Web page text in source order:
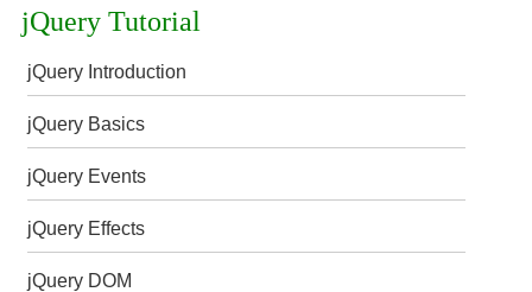
jQuery Tutorial
jQuery Introduction
jQuery Basics
jQuery Events
jQuery Effects
jQuery DOM